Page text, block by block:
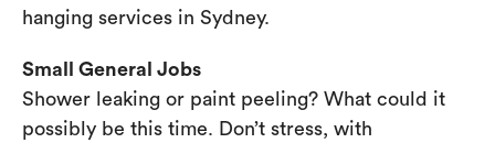
hanging services in Sydney.
Small General Jobs
Shower leaking or paint peeling? What could it
possibly be this time. Don’t stress, with